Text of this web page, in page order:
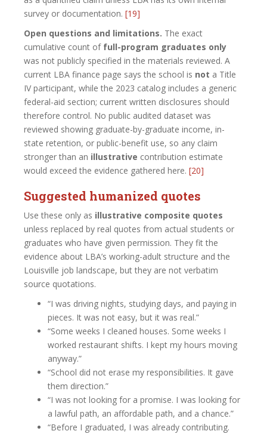
survey or documentation. [19]
Open questions and limitations. The exact
cumulative count of full-program graduates only
was not publicly specified in the materials reviewed. A
current LBA finance page says the school is not a Title
IV participant, while the 2023 catalog includes a generic
federal-aid section; current written disclosures should
therefore control. No public audited dataset was
reviewed showing graduate-by-graduate income, in-
state retention, or public-benefit use, so any claim
stronger than an illustrative contribution estimate
would exceed the evidence gathered here. [20]
Suggested humanized quotes
Use these only as illustrative composite quotes
unless replaced by real quotes from actual students or
graduates who have given permission. They fit the
evidence about LBA’s working-adult structure and the
Louisville job landscape, but they are not verbatim
source quotations.
“I was driving nights, studying days, and paying in
pieces. It was not easy, but it was real.”
“Some weeks I cleaned houses. Some weeks I
worked restaurant shifts. I kept my hours moving
anyway.”
“School did not erase my responsibilities. It gave
them direction.”
“I was not looking for a promise. I was looking for
a lawful path, an affordable path, and a chance.”
“Before I graduated, I was already contributing.